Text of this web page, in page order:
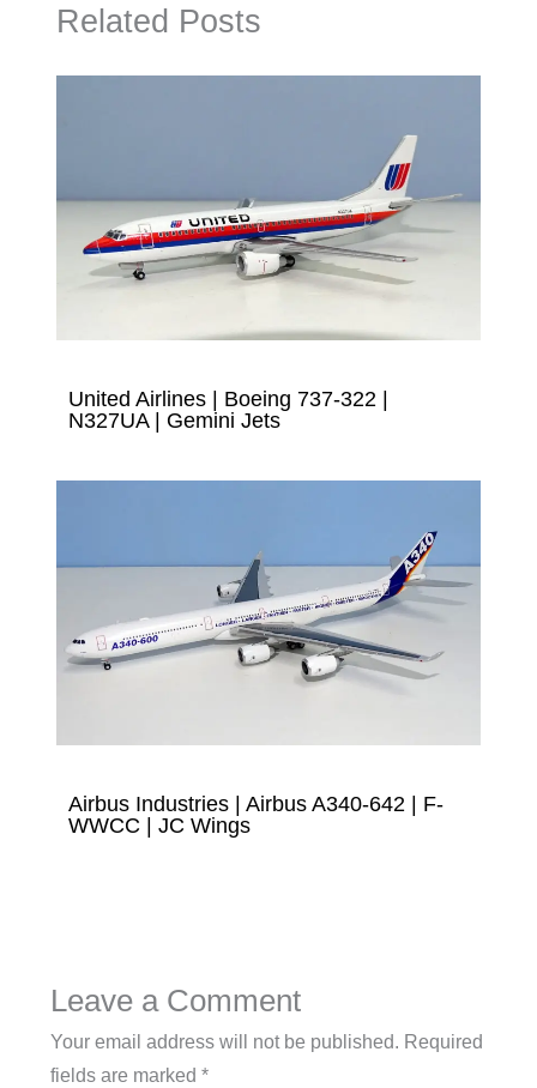
Related Posts
United Airlines | Boeing 737-322 |
N327UA | Gemini Jets
Airbus Industries | Airbus A340-642 | F-
WWCC | JC Wings
Leave a Comment
Your email address will not be published. Required
fields are marked *